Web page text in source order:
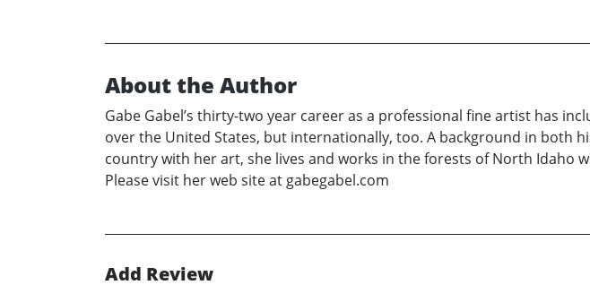
About the Author
Gabe Gabel’s thirty-two year career as a professional fine artist has
over the United States, but internationally, too. A background in both
country with her art, she lives and works in the forests of North Idaho
Please visit her web site at gabegabel.com
Add Review